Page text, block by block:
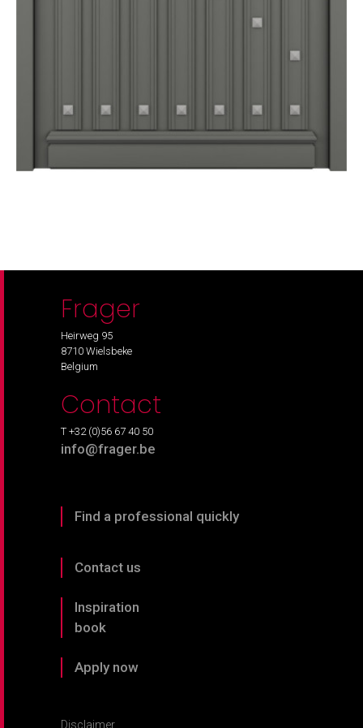
Frager
Heirweg 95
8710 Wielsbeke
Belgium
Contact
T +32 (0)56 67 40 50
info@frager.be
Find a professional quickly
Contact us
Inspiration
book
Apply now
Disclaimer